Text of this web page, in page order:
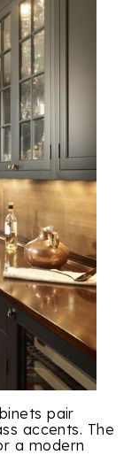
pair
accents. The
a modern